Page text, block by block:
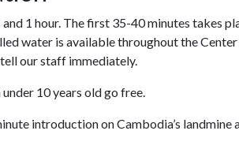
1 hour. The first 35-40 minutes takes
water is available throughout the
our staff immediately.
10 years old go free.
introduction on Cambodia’s